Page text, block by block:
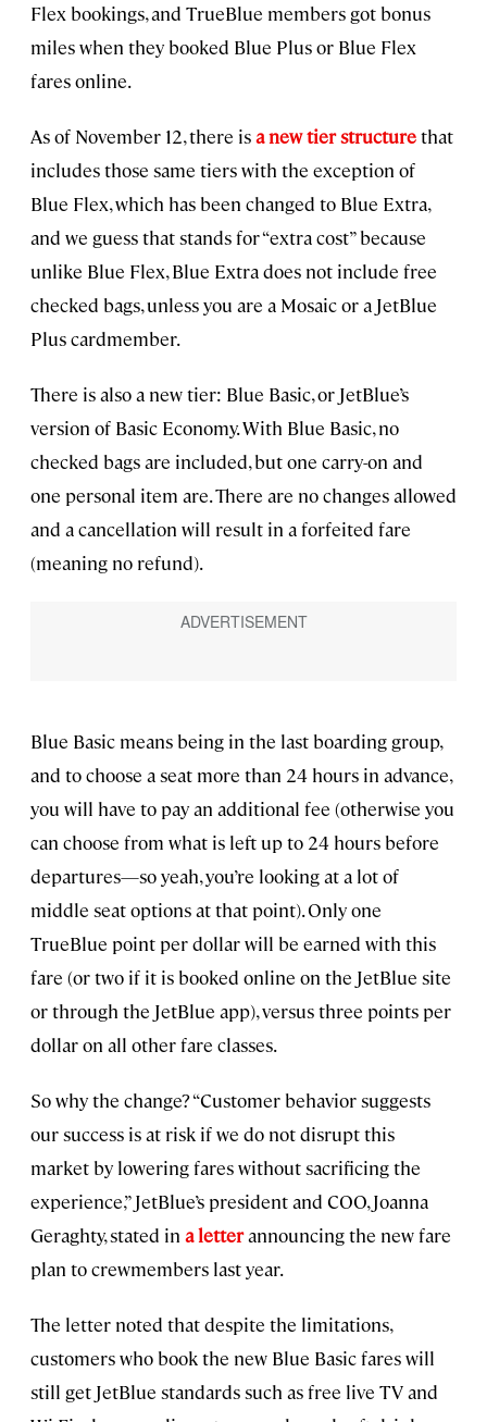
Flex bookings, and TrueBlue members got bonus
miles when they booked Blue Plus or Blue Flex
fares online.
As of November 12, there isa new tier structurethat
includes those same tiers with the exception of
Blue Flex, which has been changed to Blue Extra,
and we guess that stands for “extra cost” because
unlike Blue Flex, Blue Extra does not include free
checked bags, unless you are a Mosaic or a JetBlue
Plus cardmember.
There is also a new tier: Blue Basic, or JetBlue’s
version of Basic Economy. With Blue Basic, no
checked bags are included, but one carry-on and
one personal item are. There are no changes allowed
and a cancellation will result in a forfeited fare
(meaning no refund).
Blue Basic means being in the last boarding group,
and to choose a seat more than 24 hours in advance,
you will have to pay an additional fee (otherwise you
can choose from what is left up to 24 hours before
departures—so yeah, you’re looking at a lot of
middle seat options at that point). Only one
TrueBlue point per dollar will be earned with this
fare (or two if it is booked online on the JetBlue site
or through the JetBlue app), versus three points per
dollar on all other fare classes.
So why the change? “Customer behavior suggests
our success is at risk if we do not disrupt this
market by lowering fares without sacrificing the
experience,” JetBlue’s president and COO, Joanna
Geraghty, stated in a letterannouncing the new fare
plan to crewmembers last year.
The letter noted that despite the limitations,
customers who book the new Blue Basic fares will
still get JetBlue standards such as free live TV and